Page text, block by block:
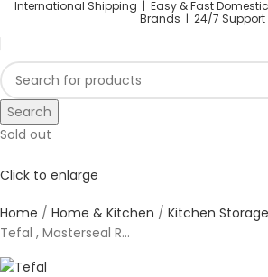
International Shipping | Easy & Fast Domestic
Brands | 24/7 Support
Search
Sold out
Click to enlarge
Home Home & Kitchen
Kitchen
Tefal , Masterseal R...